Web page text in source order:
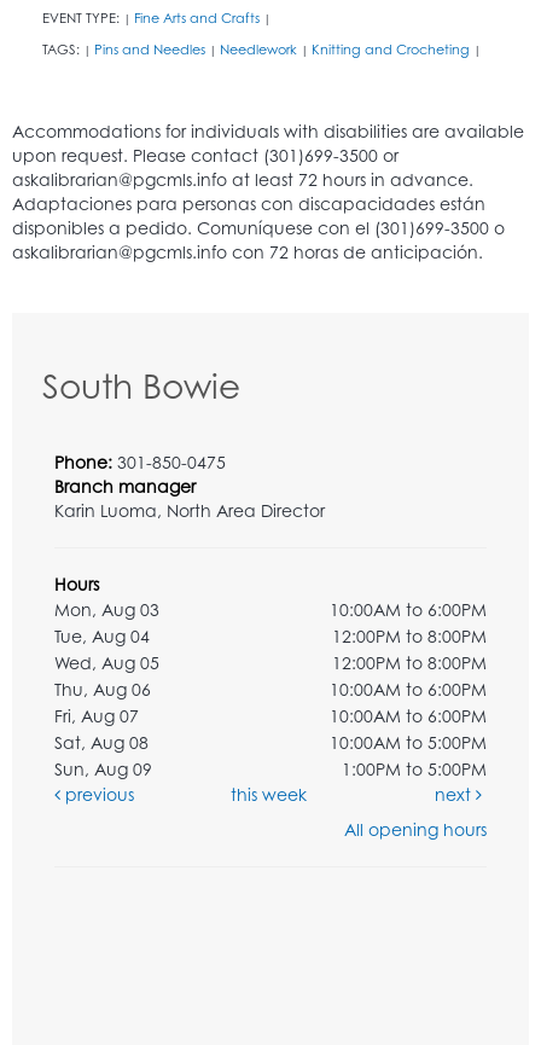
EVENT TYPE: | Fine Arts and Crafts |
TAGS: | Pins and Needles | Needlework | Knitting and Crocheting |
South Bowie
Phone: 301-850-0475
Branch manager
Karin Luoma, North Area Director
Hours
Mon, Aug 03
10:00AM to 6:00PM
Tue, Aug 04
12:00PM to 8:00PM
Wed, Aug 05
12:00PM to 8:00PM
Thu, Aug 06
10:00AM to 6:00PM
Fri, Aug 07
10:00AM to 6:00PM
Sat, Aug 08
10:00AM to 5:00PM
Sun, Aug 09
1:00PM to 5:00PM
previous
this week
next
All opening hours